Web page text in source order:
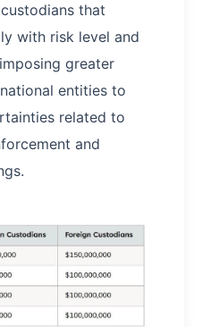
that
with risk level and
greater
entities to
related to
and